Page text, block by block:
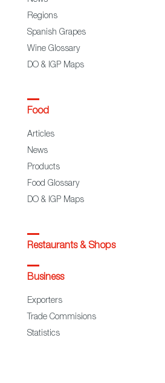
Regions
Spanish Grapes
Wine Glossary
DO & IGP Maps
Food
Articles
News
Products
Food Glossary
DO & IGP Maps
Restaurants & Shops
Business
Exporters
Trade Commisions
Statistics